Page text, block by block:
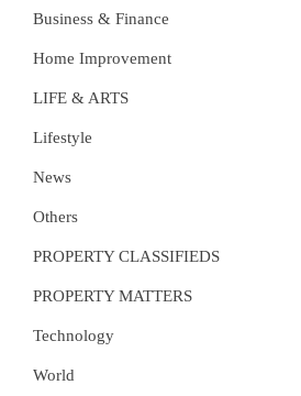
Business & Finance
Home Improvement
LIFE & ARTS
Lifestyle
News
Others
PROPERTY CLASSIFIEDS
PROPERTY MATTERS
Technology
World